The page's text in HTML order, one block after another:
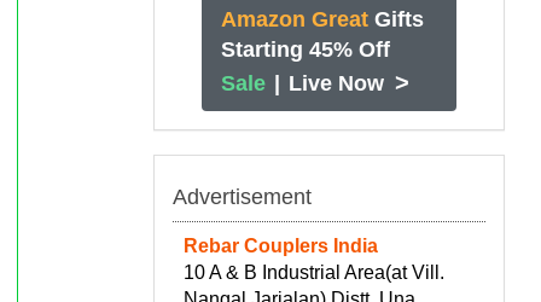
Amazon Great Gifts
Starting 45% Off
Sale | Live Now >
Advertisement
Rebar Couplers India
10 A & B Industrial Area(at Vill.